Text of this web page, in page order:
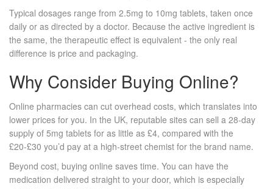
Typical dosages range from 2.5mg to 10mg tablets, taken once
daily or as directed by a doctor. Because the active ingredient is
the same, the therapeutic effect is equivalent - the only real
difference is price and packaging.
Why Consider Buying Online?
Online pharmacies can cut overhead costs, which translates into
lower prices for you. In the UK, reputable sites can sell a 28‑day
supply of 5mg tablets for as little as £4, compared with the
£20‑£30 you’d pay at a high‑street chemist for the brand name.
Beyond cost, buying online saves time. You can have the
medication delivered straight to your door, which is especially